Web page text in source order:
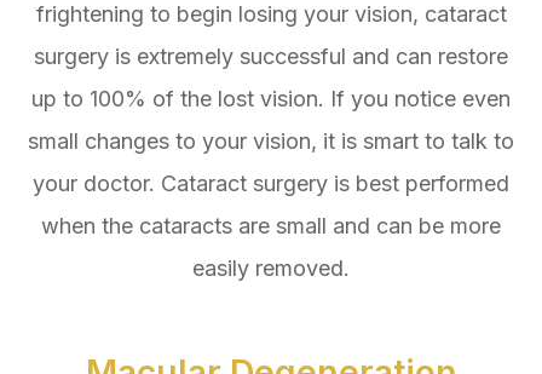
frightening to begin losing your vision, cataract
surgery is extremely successful and can restore
up to 100% of the lost vision. If you notice even
small changes to your vision, it is smart to talk to
your doctor. Cataract surgery is best performed
when the cataracts are small and can be more
easily removed.